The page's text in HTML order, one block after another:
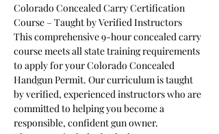
Colorado Concealed Carry Certification
Course – Taught by Verified Instructors
This comprehensive 9-hour concealed carry
course meets all state training requirements
to apply for your Colorado Concealed
Handgun Permit. Our curriculum is taught
by verified, experienced instructors who are
committed to helping you become a
responsible, confident gun owner.